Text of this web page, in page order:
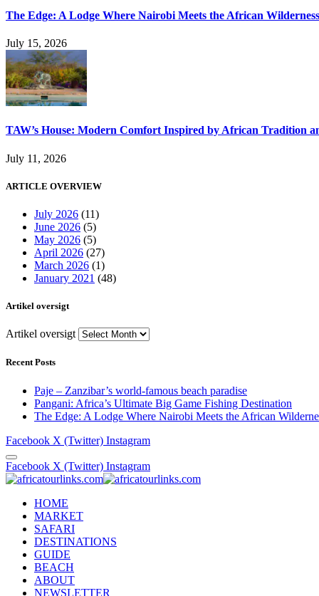
The Edge: A Lodge Where Nairobi Meets the African Wilderness
July 15, 2026
TAW’s House: Modern Comfort Inspired by African Tradition
July 11, 2026
ARTICLE OVERVIEW
July 2026 (11)
June 2026 (5)
May 2026 (5)
April 2026 (27)
March 2026 (1)
January 2021 (48)
Artikel oversigt
Artikel oversigt
Recent Posts
Paje – Zanzibar’s world-famous beach paradise
Pangani: Africa’s Ultimate Big Game Fishing Destination
The Edge: A Lodge Where Nairobi Meets the African
Facebook X (Twitter) Instagram
Facebook X (Twitter) Instagram
HOME
MARKET
SAFARI
DESTINATIONS
GUIDE
BEACH
ABOUT
NEWSLETTER